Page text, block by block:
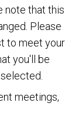
note that this
Please
to meet your
you'll be
meetings,